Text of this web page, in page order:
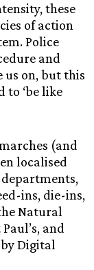
these
of action
Police
and
us on, but this
to ‘be like
(and
localised
ins, die-ins,
Natural
and
Digital